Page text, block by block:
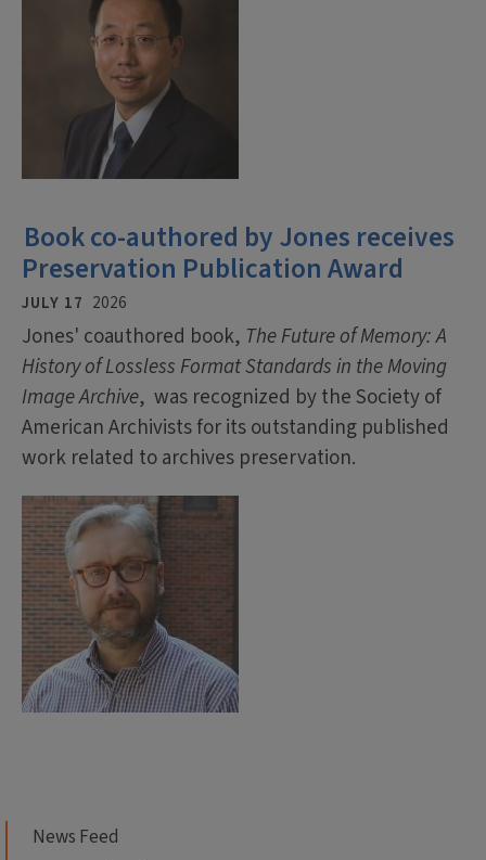
Book co-authored by Jones receives
Preservation Publication Award
JULY 17 2026
Jones' coauthored book, The Future of Memory: A
History of Lossless Format Standards in the Moving
Image Archive, was recognized by the Society of
American Archivists for its outstanding published
work related to archives preservation.
News Feed